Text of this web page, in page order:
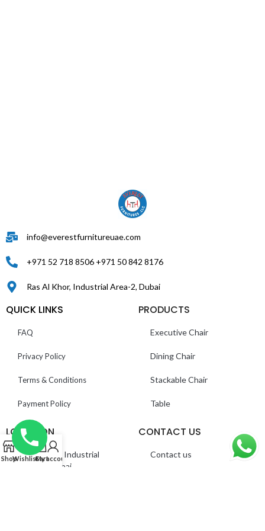
info@everestfurnitureuae.com
+971 52 718 8506 +971 50 842 8176
Ras Al Khor, Industrial Area-2, Dubai
QUICK LINKS
FAQ
Privacy Policy
Terms & Conditions
Payment Policy
PRODUCTS
Executive Chair
Dining Chair
Stackable Chair
Table
LOCATION
Ras Al Khor, Industrial
Area 2 – Dubai
CONTACT US
Contact us
ShopWishlistCart
My account